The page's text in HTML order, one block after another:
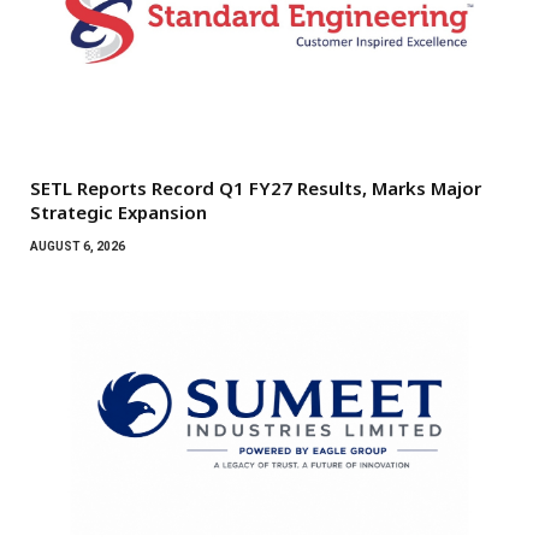
SETL Reports Record Q1 FY27 Results, Marks Major
Strategic Expansion
AUGUST 6, 2026